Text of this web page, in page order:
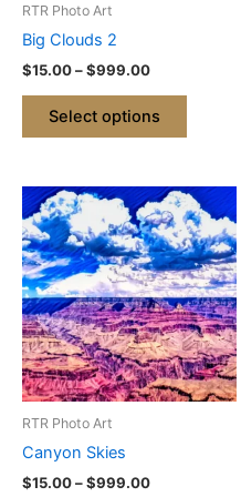
RTR Photo Art
Big Clouds 2
$15.00–$999.00
Select options
RTR Photo Art
Canyon Skies
$15.00–$999.00
Price
range:
$15.00
through
$999.00
This
product
has
multiple
variants.
The
options
may